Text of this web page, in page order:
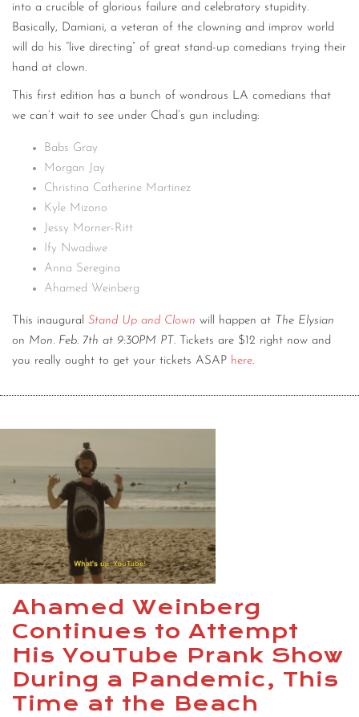
into a crucible of glorious failure and celebratory stupidity.
Basically, Damiani, a veteran of the clowning and improv world
will do his “live directing” of great stand-up comedians trying their
hand at clown.
This first edition has a bunch of wondrous LA comedians that
we can’t wait to see under Chad’s gun including:
Babs Gray
Morgan Jay
Christina Catherine Martinez
Kyle Mizono
Jessy Morner-Ritt
Ify Nwadiwe
Anna Seregina
Ahamed Weinberg
This inaugural Stand Up and Clown will happen at The Elysian
on Mon. Feb. 7th at 9:30PM PT . Tickets are $12 right now and
you really ought to get your tickets ASAP here.
Ahamed Weinberg
Continues to Attempt
His YouTube Prank Show
During a Pandemic, This
Time at the Beach